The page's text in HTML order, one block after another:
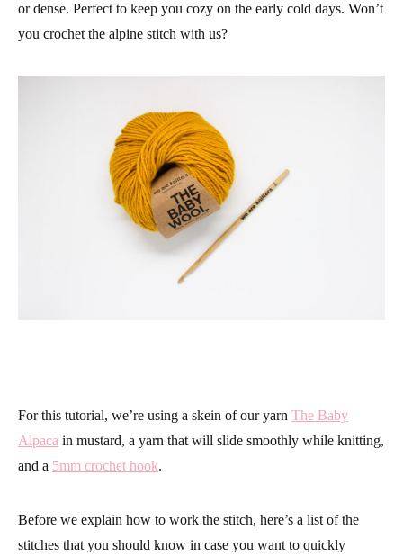
or dense. Perfect to keep you cozy on the early cold days. Won’t
you crochet the alpine stitch with us?
For this tutorial, we’re using a skein of our yarn The Baby
Alpaca in mustard, a yarn that will slide smoothly while knitting,
and a 5mm crochet hook.
Before we explain how to work the stitch, here’s a list of the
stitches that you should know in case you want to quickly